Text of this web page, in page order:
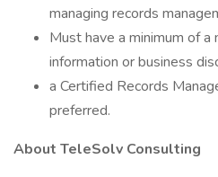
managing records
Must have a minimum of a
information or business
a Certified Records
preferred.
About TeleSolv Consulting